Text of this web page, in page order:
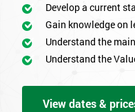
Develop a current
Gain knowledge on
Understand the
Understand the
View dates &